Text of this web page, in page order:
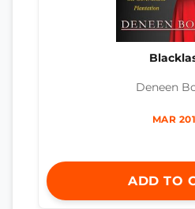
Deneen
MAR
ADD TO